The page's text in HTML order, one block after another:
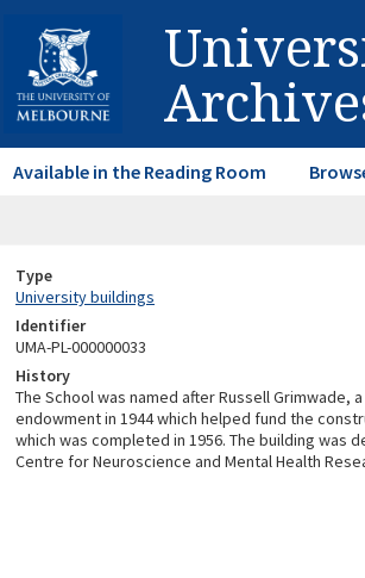
Available in the Reading Room
Type
University buildings
Identifier
UMA-PL-000000033
History
The School was named after Russell Grimwade,
endowment in 1944 which helped fund the
which was completed in 1956. The building was
Centre for Neuroscience and Mental Health